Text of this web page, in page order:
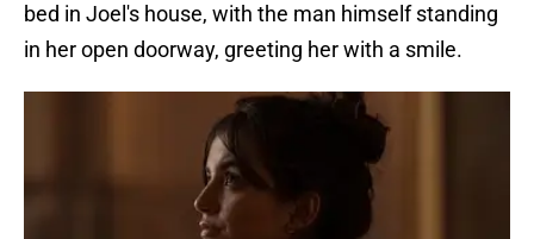
bed in Joel's house, with the man himself standing
in her open doorway, greeting her with a smile.